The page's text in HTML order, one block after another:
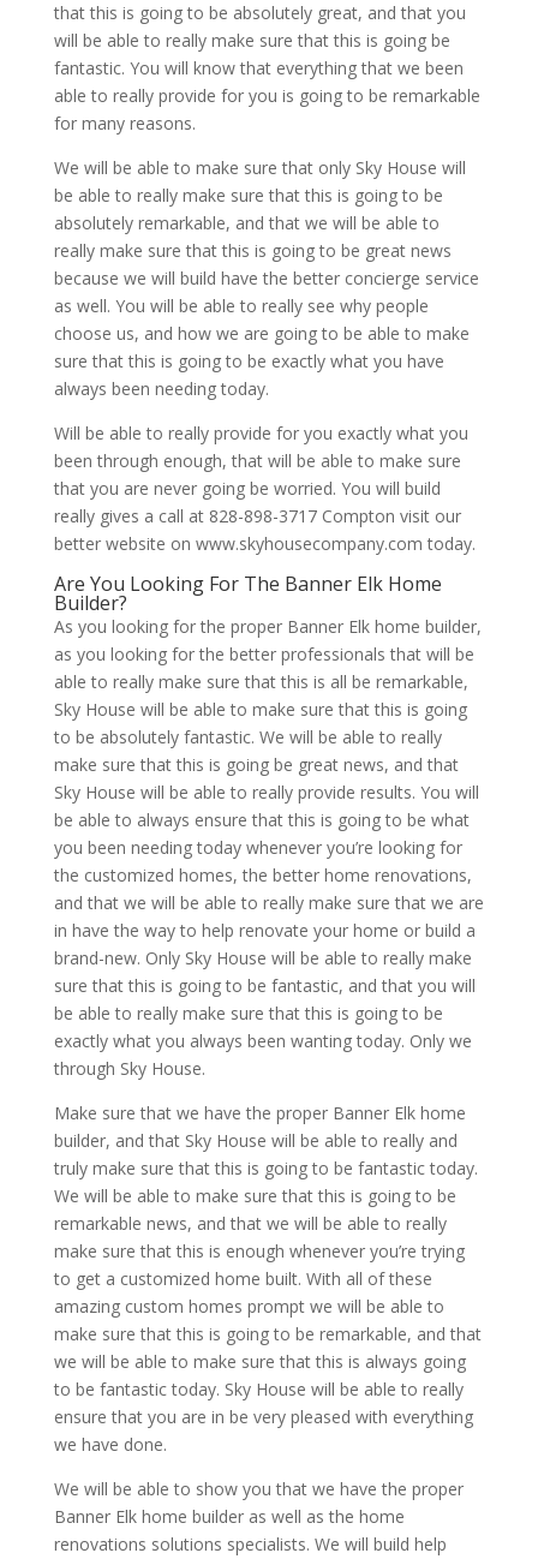
that this is going to be absolutely great, and that you
will be able to really make sure that this is going be
fantastic. You will know that everything that we been
able to really provide for you is going to be remarkable
for many reasons.
We will be able to make sure that only Sky House will
be able to really make sure that this is going to be
absolutely remarkable, and that we will be able to
really make sure that this is going to be great news
because we will build have the better concierge service
as well. You will be able to really see why people
choose us, and how we are going to be able to make
sure that this is going to be exactly what you have
always been needing today.
Will be able to really provide for you exactly what you
been through enough, that will be able to make sure
that you are never going be worried. You will build
really gives a call at 828-898-3717 Compton visit our
better website on www.skyhousecompany.com today.
Are You Looking For The Banner Elk Home
Builder?
As you looking for the proper Banner Elk home builder,
as you looking for the better professionals that will be
able to really make sure that this is all be remarkable,
Sky House will be able to make sure that this is going
to be absolutely fantastic. We will be able to really
make sure that this is going be great news, and that
Sky House will be able to really provide results. You will
be able to always ensure that this is going to be what
you been needing today whenever you’re looking for
the customized homes, the better home renovations,
and that we will be able to really make sure that we are
in have the way to help renovate your home or build a
brand-new. Only Sky House will be able to really make
sure that this is going to be fantastic, and that you will
be able to really make sure that this is going to be
exactly what you always been wanting today. Only we
through Sky House.
Make sure that we have the proper Banner Elk home
builder, and that Sky House will be able to really and
truly make sure that this is going to be fantastic today.
We will be able to make sure that this is going to be
remarkable news, and that we will be able to really
make sure that this is enough whenever you’re trying
to get a customized home built. With all of these
amazing custom homes prompt we will be able to
make sure that this is going to be remarkable, and that
we will be able to make sure that this is always going
to be fantastic today. Sky House will be able to really
ensure that you are in be very pleased with everything
we have done.
We will be able to show you that we have the proper
Banner Elk home builder as well as the home
renovations solutions specialists. We will build help